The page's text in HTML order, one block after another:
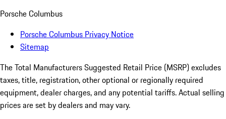
Porsche Columbus
Porsche Columbus Privacy Notice
Sitemap
The Total Manufacturers Suggested Retail Price (MSRP) excludes
taxes, title, registration, other optional or regionally required
equipment, dealer charges, and any potential tariffs. Actual selling
prices are set by dealers and may vary.